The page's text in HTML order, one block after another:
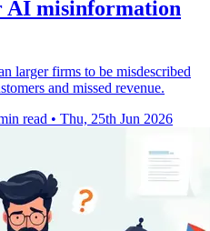
AI misinformation
larger firms to be misdescribed
and missed revenue.
read • Thu, 25th Jun 2026